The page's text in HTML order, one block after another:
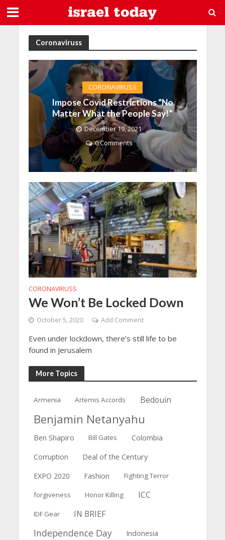
Coronaviruss
CORONAVIRUSS
Impose Covid Restrictions “No
Matter What the People Say!”
December 19, 2021
0 Comments
CORONAVIRUSS
We Won’t Be Locked Down
October 5, 2020 Add Comment
Even under lockdown, there’s still life to be
found in Jerusalem
More Topics
Armenia Artemis Accords Bedouin
Benjamin Netanyahu
Ben Shapiro Bill Gates
Colombia
Corruption
Deal of the Century
EXPO 2020 Fashion Fighting Terror
forgiveness Honor Killing ICC
IDF Gear IN BRIEF
Independence Day Indonesia